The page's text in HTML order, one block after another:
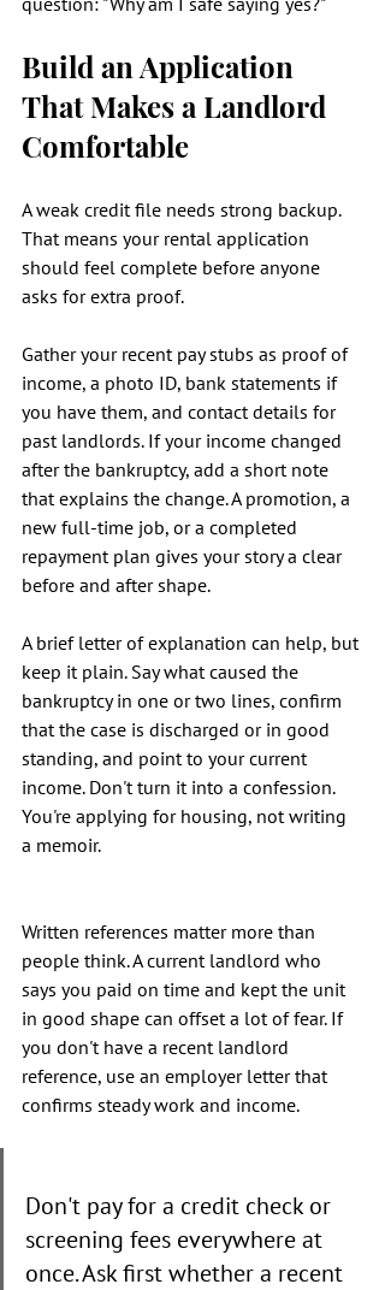
Build an Application
That Makes a Landlord
Comfortable
A weak credit file needs strong backup.
That means your rental application
should feel complete before anyone
asks for extra proof.
Gather your recent pay stubs as proof of
income, a photo ID, bank statements if
you have them, and contact details for
past landlords. If your income changed
after the bankruptcy, add a short note
that explains the change. A promotion, a
new full-time job, or a completed
repayment plan gives your story a clear
before and after shape.
A brief letter of explanation can help, but
keep it plain. Say what caused the
bankruptcy in one or two lines, confirm
that the case is discharged or in good
standing, and point to your current
income. Don't turn it into a confession.
You're applying for housing, not writing
a memoir.
Written references matter more than
people think. A current landlord who
says you paid on time and kept the unit
in good shape can offset a lot of fear. If
you don't have a recent landlord
reference, use an employer letter that
confirms steady work and income.
Don't pay for a credit check or
screening fees everywhere at
once. Ask first whether a recent